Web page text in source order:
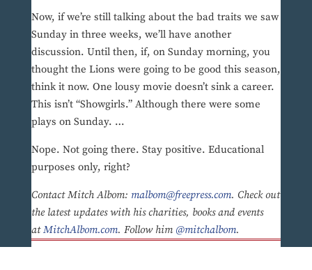
Now, if we’re still talking about the bad traits we saw
Sunday in three weeks, we’ll have another
discussion. Until then, if, on Sunday morning, you
thought the Lions were going to be good this season,
think it now. One lousy movie doesn’t sink a career.
This isn’t “Showgirls.” Although there were some
plays on Sunday. …
Nope. Not going there. Stay positive. Educational
purposes only, right?
Contact Mitch Albom: malbom@freepress.com. Check out
the latest updates with his charities, books and events
atMitchAlbom.com. Follow him@mitchalbom.